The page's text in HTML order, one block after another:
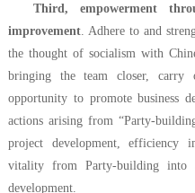
Third, empowerment
improvement. Adhere to and
the thought of socialism with
bringing the team closer, carry
opportunity to promote business
actions arising from “Party-
project development, efficiency
vitality from Party-building
development.